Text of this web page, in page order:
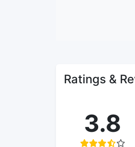
Ratings &
3.8